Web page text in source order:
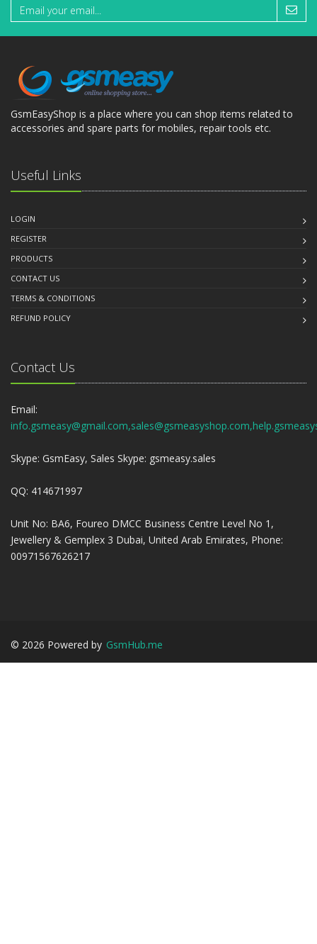
GsmEasyShop is a place where you can shop items related to
accessories and spare parts for mobiles, repair tools etc.
Useful Links
LOGIN
REGISTER
PRODUCTS
CONTACT US
TERMS & CONDITIONS
REFUND POLICY
Contact Us
Email:
Skype: GsmEasy, Sales Skype: gsmeasy.sales
QQ: 414671997
Unit No: BA6, Foureo DMCC Business Centre Level No 1,
Jewellery & Gemplex 3 Dubai, United Arab Emirates, Phone:
00971567626217
© 2026 Powered by GsmHub.me